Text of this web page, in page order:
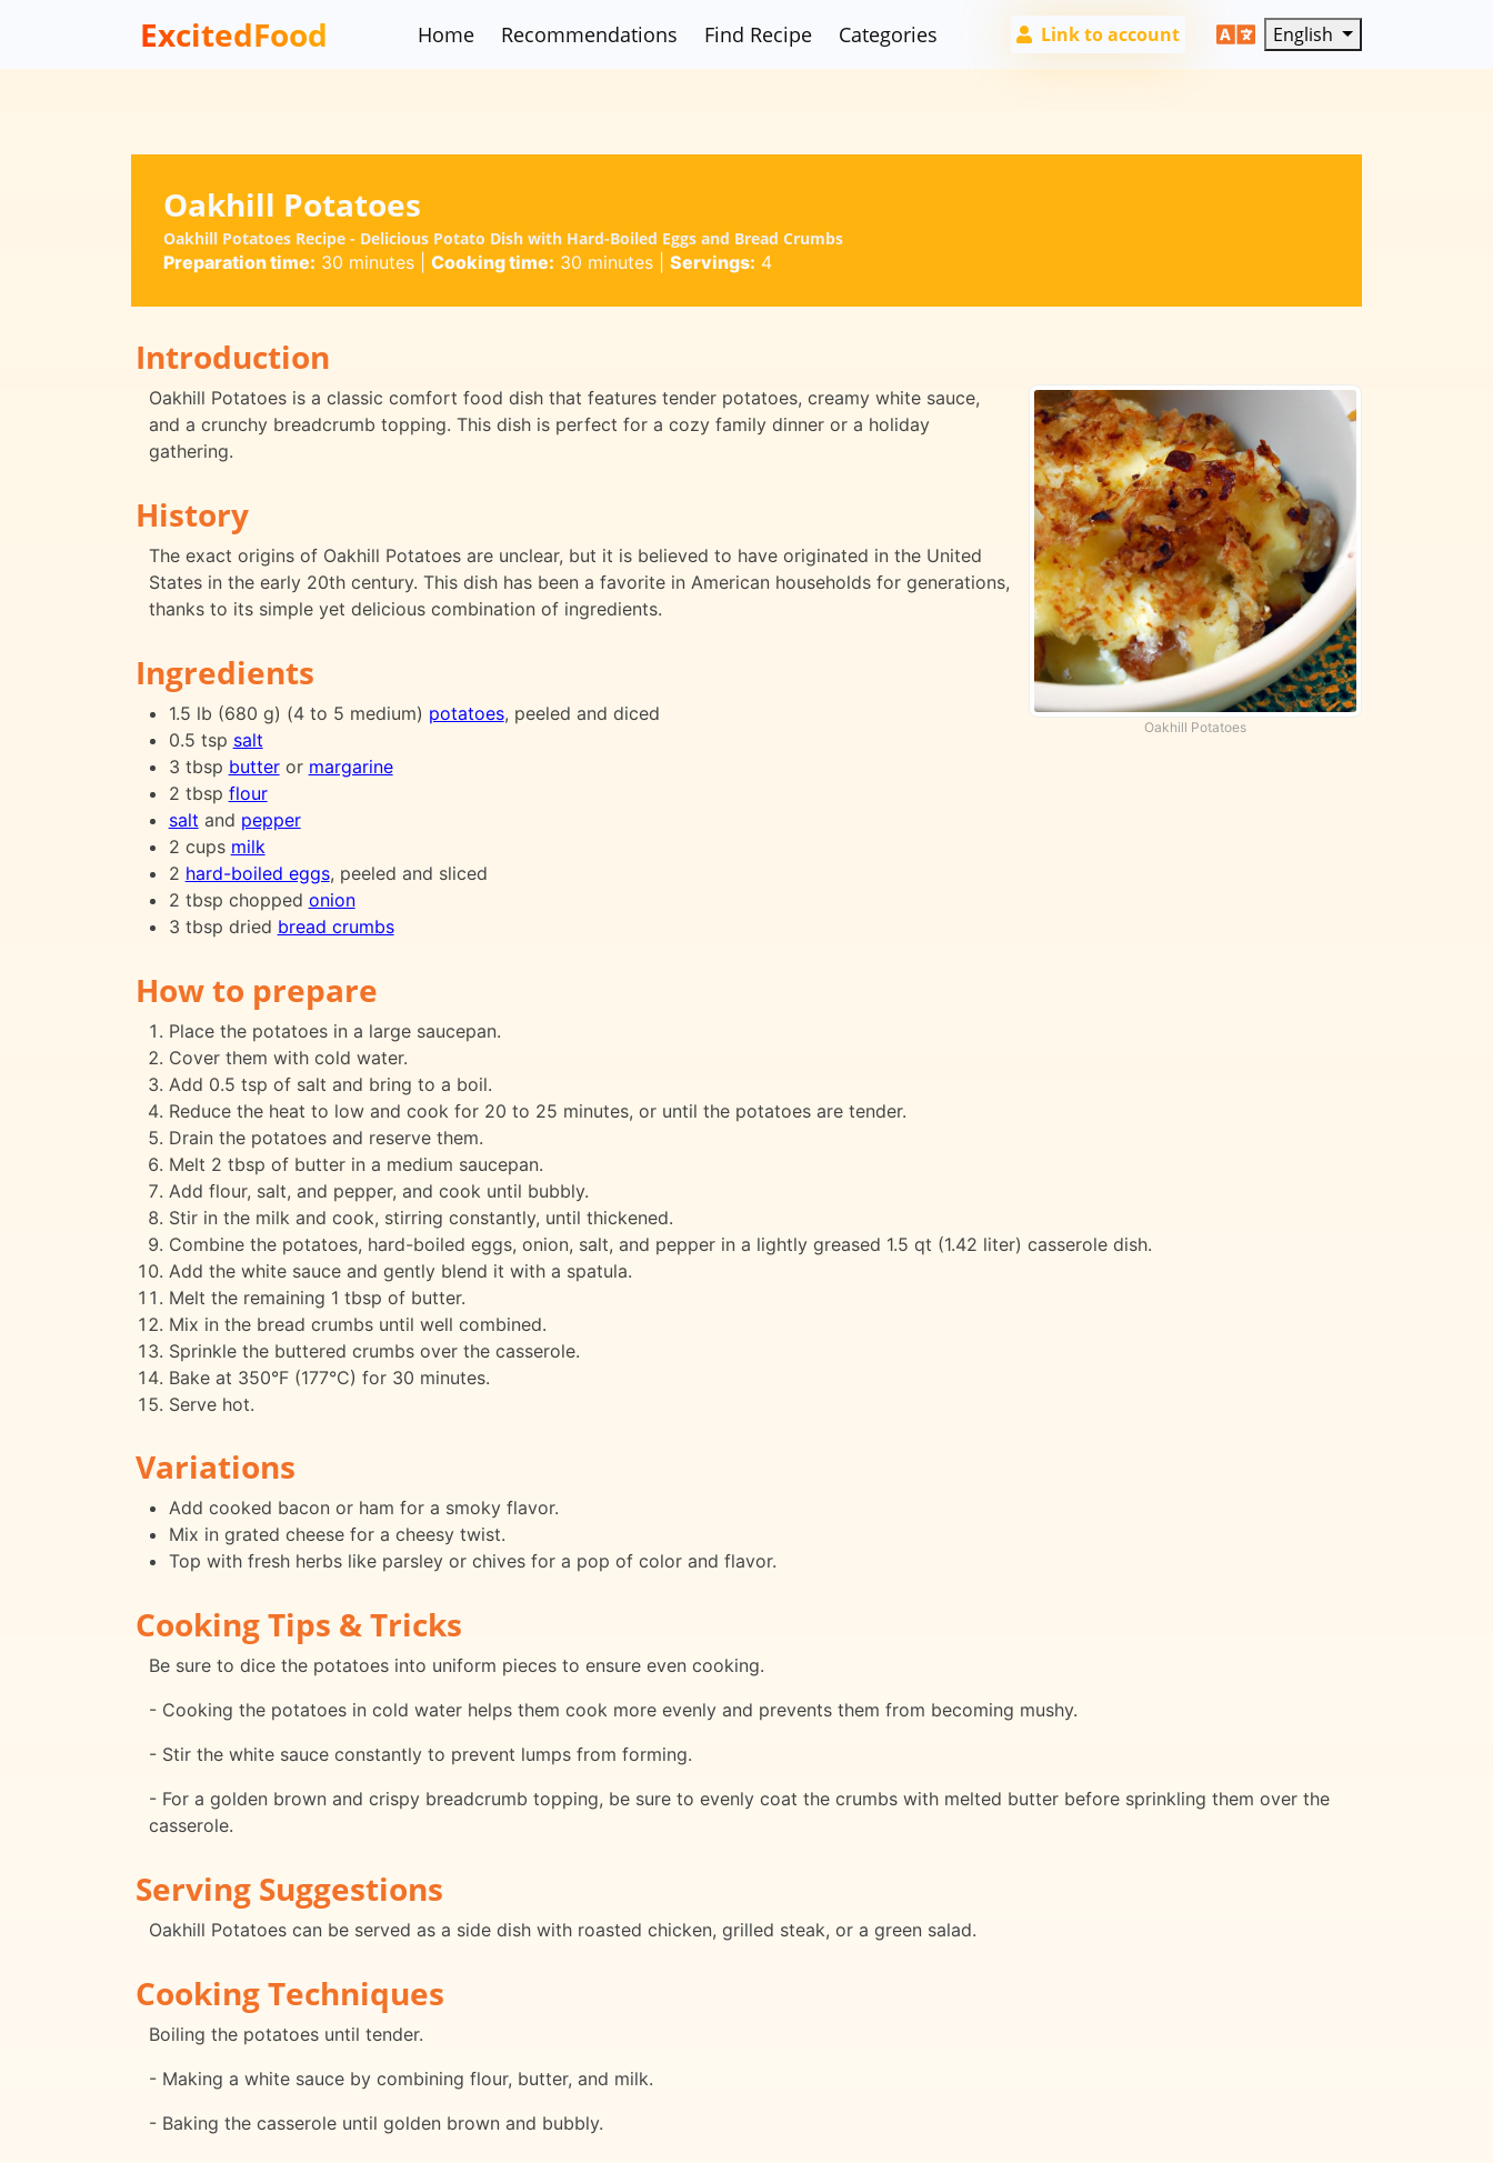
ExcitedFood Home Recommendations Find Recipe Categories Link to account English
Oakhill Potatoes
Oakhill Potatoes Recipe - Delicious Potato Dish with Hard-Boiled Eggs and Bread Crumbs
Preparation time: 30 minutes| Cooking time: 30 minutes| Servings: 4
Introduction
Oakhill Potatoes
Oakhill Potatoes is a classic comfort food dish that features tender potatoes, creamy white sauce,
and a crunchy breadcrumb topping. This dish is perfect for a cozy family dinner or a holiday
gathering.
History
The exact origins of Oakhill Potatoes are unclear, but it is believed to have originated in the United
States in the early 20th century. This dish has been a favorite in American households for generations,
thanks to its simple yet delicious combination of ingredients.
Ingredients
1.5 lb (680 g) (4 to 5 medium) potatoes, peeled and diced
0.5 tsp salt
3 tbsp butteror margarine
2 tbsp flour
salt and pepper
2 cups milk
2 hard-boiled eggs, peeled and sliced
2 tbsp chopped onion
3 tbsp dried bread crumbs
How to prepare
Place the potatoes in a large saucepan.
Cover them with cold water.
Add 0.5 tsp of salt and bring to a boil.
Reduce the heat to low and cook for 20 to 25 minutes, or until the potatoes are tender.
Drain the potatoes and reserve them.
Melt 2 tbsp of butter in a medium saucepan.
Add flour, salt, and pepper, and cook until bubbly.
Stir in the milk and cook, stirring constantly, until thickened.
Combine the potatoes, hard-boiled eggs, onion, salt, and pepper in a lightly greased 1.5 qt (1.42 liter) casserole dish.
Add the white sauce and gently blend it with a spatula.
Melt the remaining 1 tbsp of butter.
Mix in the bread crumbs until well combined.
Sprinkle the buttered crumbs over the casserole.
Bake at 350°F (177°C) for 30 minutes.
Serve hot.
Variations
Add cooked bacon or ham for a smoky flavor.
Mix in grated cheese for a cheesy twist.
Top with fresh herbs like parsley or chives for a pop of color and flavor.
Cooking Tips & Tricks
Be sure to dice the potatoes into uniform pieces to ensure even cooking.
- Cooking the potatoes in cold water helps them cook more evenly and prevents them from becoming mushy.
- Stir the white sauce constantly to prevent lumps from forming.
- For a golden brown and crispy breadcrumb topping, be sure to evenly coat the crumbs with melted butter before sprinkling them over the
casserole.
Serving Suggestions
Oakhill Potatoes can be served as a side dish with roasted chicken, grilled steak, or a green salad.
Cooking Techniques
Boiling the potatoes until tender.
- Making a white sauce by combining flour, butter, and milk.
- Baking the casserole until golden brown and bubbly.